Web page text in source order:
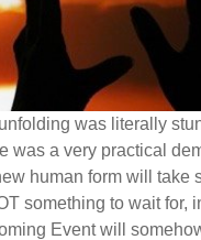
was literally
was a very practical
human form will take
something to wait for,
Event will